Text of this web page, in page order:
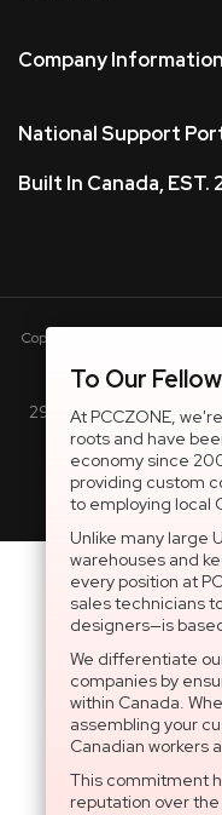
To Our
At PCCZONE,
roots and have
economy since
providing custom
to employing local
Unlike many large
warehouses and
every position at
sales technicians
designers—is
We differentiate
companies by
within Canada.
assembling your
Canadian workers
This commitment
reputation over
Company Information
National Support
Built In Canada, EST.
Copyright © 2005-present
2997 Boul. le Corbusier,
General